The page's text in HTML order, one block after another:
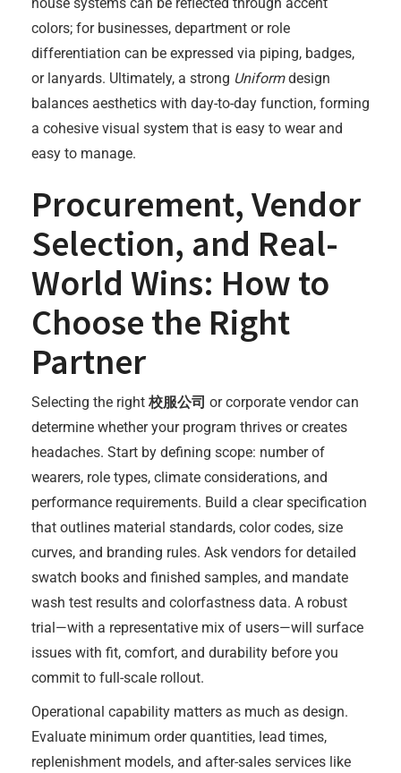
colors; for businesses, department or role
differentiation can be expressed via piping, badges,
or lanyards. Ultimately, a strong Uniformdesign
balances aesthetics with day-to-day function, forming
a cohesive visual system that is easy to wear and
easy to manage.
Procurement, Vendor
Selection, and Real-
World Wins: How to
Choose the Right
Partner
Selecting the right 校服公司 or corporate vendor can
determine whether your program thrives or creates
headaches. Start by defining scope: number of
wearers, role types, climate considerations, and
performance requirements. Build a clear specification
that outlines material standards, color codes, size
curves, and branding rules. Ask vendors for detailed
swatch books and finished samples, and mandate
wash test results and colorfastness data. A robust
trial—with a representative mix of users—will surface
issues with fit, comfort, and durability before you
commit to full-scale rollout.
Operational capability matters as much as design.
Evaluate minimum order quantities, lead times,
replenishment models, and after-sales services like